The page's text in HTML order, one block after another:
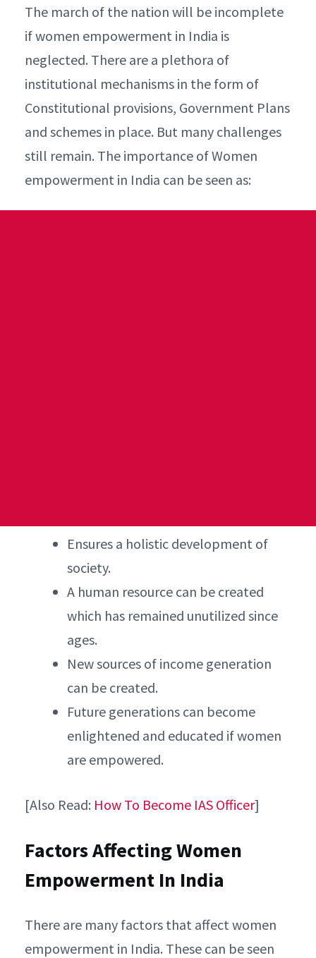
The march of the nation will be incomplete
if women empowerment in India is
neglected. There are a plethora of
institutional mechanisms in the form of
Constitutional provisions, Government Plans
and schemes in place. But many challenges
still remain. The importance of Women
empowerment in India can be seen as:
Ensures a holistic development of
society.
A human resource can be created
which has remained unutilized since
ages.
New sources of income generation
can be created.
Future generations can become
enlightened and educated if women
are empowered.
[Also Read: How To Become IAS Officer]
Factors Affecting Women
Empowerment In India
There are many factors that affect women
empowerment in India. These can be seen